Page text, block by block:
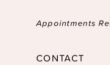
Appointments
CONTACT